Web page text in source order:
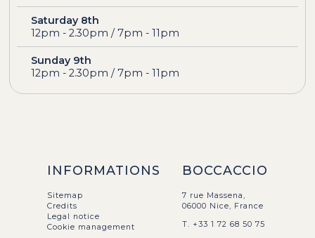
Saturday 8th
12pm - 2.30pm / 7pm - 11pm
Sunday 9th
12pm - 2.30pm / 7pm - 11pm
INFORMATIONS
Sitemap
Credits
Legal notice
Cookie management
BOCCACCIO
7 rue Massena,
06000 Nice, France
T. +33 1 72 68 50 75